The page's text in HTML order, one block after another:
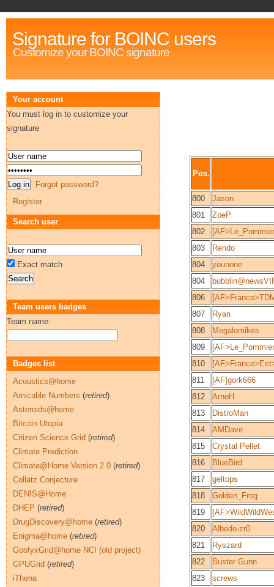
Signature for BOINC users
Customize your BOINC signature
Pos.
800
Jason
801
ZoeP
802
803
Rendo
804
younone
804
806
807
Ryan
808
Megalomikes
809
810
811
[AF]gork666
812
ArnoH
813
DistroMan
814
AMDave
815
Crystal Pellet
816
BlueBird
817
geltops
818
Golden_Frog
819
820
Albedo-zr0
821
Ryszard
822
Buster Gunn
823
screws
Your account
You must log in to customize your
signature
Forgot password?
Register
Search user
Exact match
Team users badges
Team name:
Badges list
Acoustics@home
Amicable Numbers (retired)
Asteroids@home
Bitcoin Utopia
Citizen Science Grid (retired)
Climate Prediction
Climate@Home Version 2.0 (retired)
Collatz Conjecture
DENIS@Home
DHEP (retired)
DrugDiscovery@home (retired)
Enigma@home (retired)
GoofyxGrid@home NCI (old project)
GPUGrid (retired)
iThena